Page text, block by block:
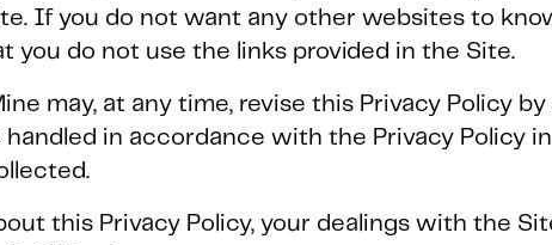
If you do not want any other websites to
you do not use the links provided in the Site.
may, at any time, revise this Privacy Policy
in accordance with the Privacy Policy
this Privacy Policy, your dealings with the